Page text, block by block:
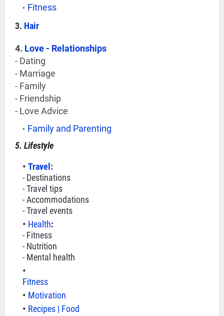
Fitness
3. Hair
4. Love - Relationships
- Dating
- Marriage
- Family
- Friendship
- Love Advice
Family and Parenting
5. Lifestyle
Travel :
- Destinations
- Travel tips
- Accommodations
- Travel events
Health:
- Fitness
- Nutrition
- Mental health
Fitness
Motivation
Recipes | Food